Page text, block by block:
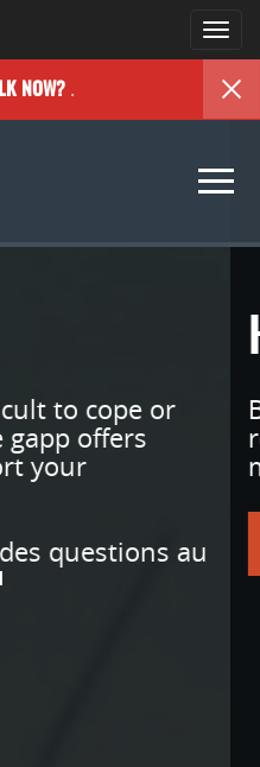
NOW? .
is an online
your